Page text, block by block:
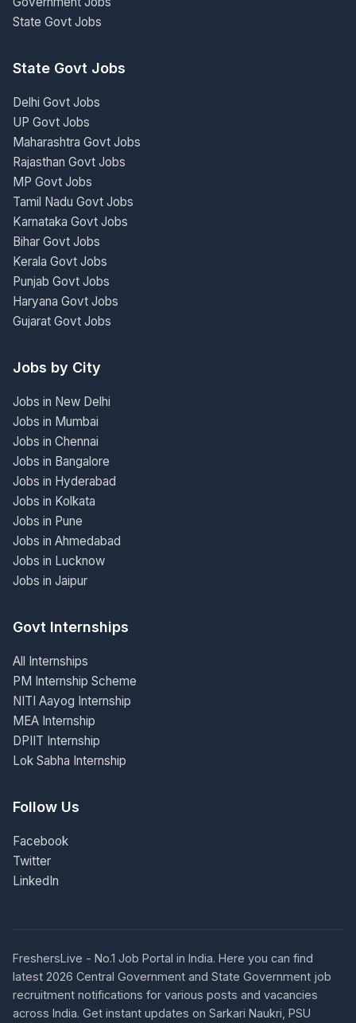
State Govt Jobs
State Govt Jobs
Delhi Govt Jobs
UP Govt Jobs
Maharashtra Govt Jobs
Rajasthan Govt Jobs
MP Govt Jobs
Tamil Nadu Govt Jobs
Karnataka Govt Jobs
Bihar Govt Jobs
Kerala Govt Jobs
Punjab Govt Jobs
Haryana Govt Jobs
Gujarat Govt Jobs
Jobs by City
Jobs in New Delhi
Jobs in Mumbai
Jobs in Chennai
Jobs in Bangalore
Jobs in Hyderabad
Jobs in Kolkata
Jobs in Pune
Jobs in Ahmedabad
Jobs in Lucknow
Jobs in Jaipur
Govt Internships
All Internships
PM Internship Scheme
NITI Aayog Internship
MEA Internship
DPIIT Internship
Lok Sabha Internship
Follow Us
Facebook
Twitter
LinkedIn
FreshersLive - No.1 Job Portal in India. Here you can find
latest 2026 Central Government and State Government job
recruitment notifications for various posts and vacancies
across India. Get instant updates on Sarkari Naukri, PSU